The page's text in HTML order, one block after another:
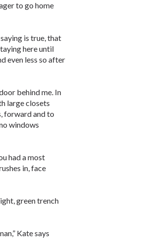
to go home
saying is true, that
here until
even less so after
behind me. In
large closets
forward and to
windows
had a most
in, face
green trench
Kate says